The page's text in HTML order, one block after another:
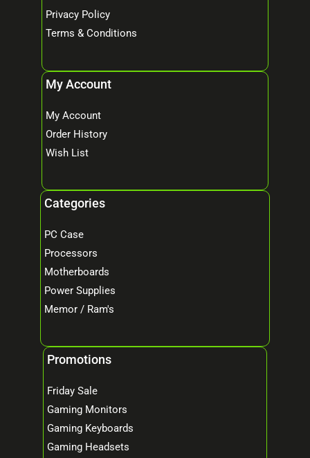
Privacy Policy
Terms & Conditions
My Account
My Account
Order History
Wish List
Categories
PC Case
Processors
Motherboards
Power Supplies
Memor / Ram's
Promotions
Friday Sale
Gaming Monitors
Gaming Keyboards
Gaming Headsets